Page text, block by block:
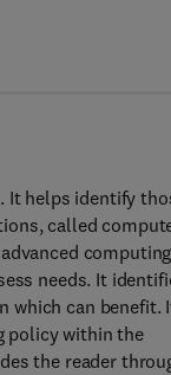
It helps identify
called
needs. It
which can benefit.
policy within the
the reader